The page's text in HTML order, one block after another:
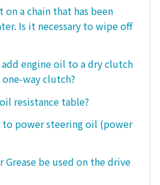
a chain that has been
Is it necessary to wipe off
engine oil to a dry clutch
way clutch?
resistance table?
to power steering oil (power
Grease be used on the drive